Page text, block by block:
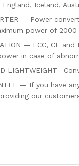
Iceland,
— Power
power of
— FCC, CE
in case of
LIGHTWEIGHT–
— If you
our